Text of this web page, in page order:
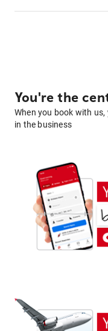
You're the
When you book with
in the business